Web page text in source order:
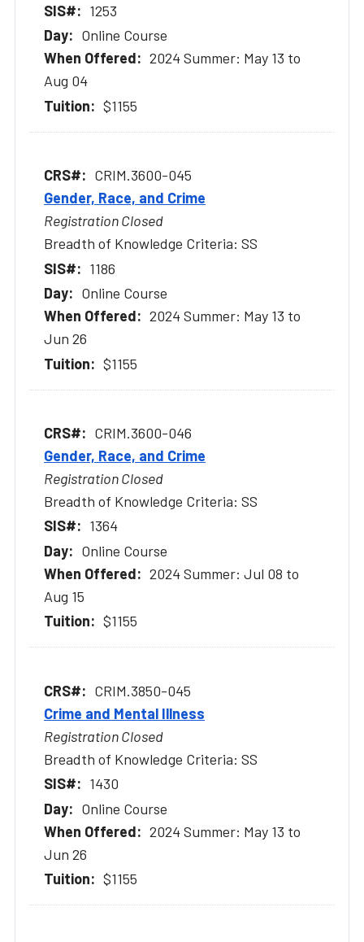
1253
Online Course
2024 Summer: May 13 to
Aug 04
$1155
CRIM.3600-045
Gender, Race, and Crime
Registration Closed
Breadth of Knowledge Criteria: SS
1186
Online Course
2024 Summer: May 13 to
Jun 26
$1155
CRIM.3600-046
Gender, Race, and Crime
Registration Closed
Breadth of Knowledge Criteria: SS
1364
Online Course
2024 Summer: Jul 08 to
Aug 15
$1155
CRIM.3850-045
Crime and Mental Illness
Registration Closed
Breadth of Knowledge Criteria: SS
1430
Online Course
2024 Summer: May 13 to
Jun 26
$1155